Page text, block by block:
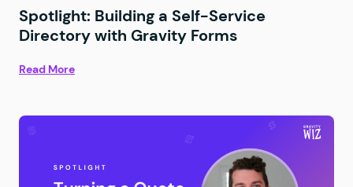
Spotlight: Building a Self-Service
Directory with Gravity Forms
Read More